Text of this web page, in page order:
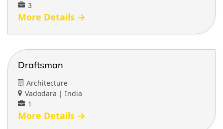
3
More Details
Draftsman
Architecture
Vadodara | India
1
More Details